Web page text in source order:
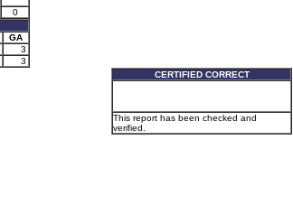
0
GA
3
3
CERTIFIED CORRECT
This report has been checked and
verified.